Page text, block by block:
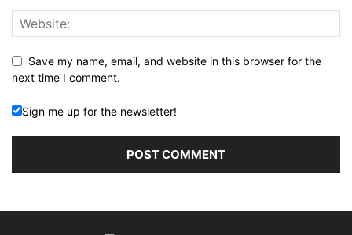
Save my name, email, and website in this browser for the
next time I comment.
Sign me up for the newsletter!